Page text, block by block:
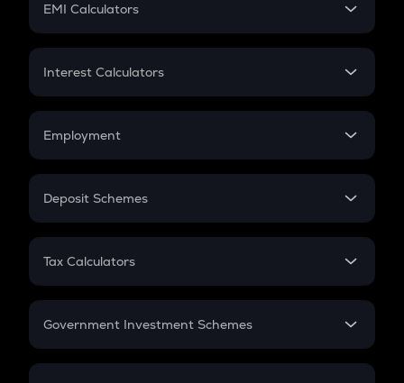
EMI Calculators
EMI
Credit Card EMI
Interest Calculators
Compound Interest
Employment
In-Hand Salary
PPF
Gratuity
Retirement
Deposit Schemes
FD
Tax Calculators
GST
Government Investment Schemes
Sukanya Samriddhu Yojana